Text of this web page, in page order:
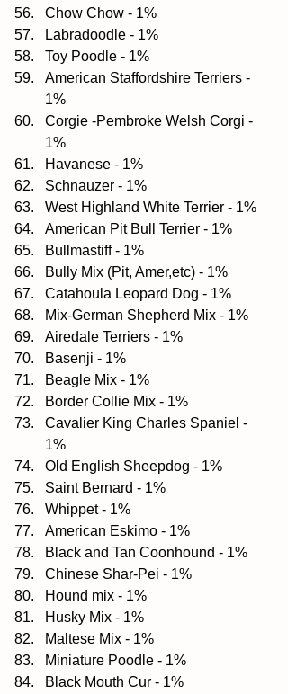
Chow Chow - 1%
Labradoodle - 1%
Toy Poodle - 1%
American Staffordshire Terriers -
1%
Corgie -Pembroke Welsh Corgi -
1%
Havanese - 1%
Schnauzer - 1%
West Highland White Terrier - 1%
American Pit Bull Terrier - 1%
Bullmastiff - 1%
Bully Mix (Pit, Amer,etc) - 1%
Catahoula Leopard Dog - 1%
Mix-German Shepherd Mix - 1%
Airedale Terriers - 1%
Basenji - 1%
Beagle Mix - 1%
Border Collie Mix - 1%
Cavalier King Charles Spaniel -
1%
Old English Sheepdog - 1%
Saint Bernard - 1%
Whippet - 1%
American Eskimo - 1%
Black and Tan Coonhound - 1%
Chinese Shar-Pei - 1%
Hound mix - 1%
Husky Mix - 1%
Maltese Mix - 1%
Miniature Poodle - 1%
Black Mouth Cur - 1%